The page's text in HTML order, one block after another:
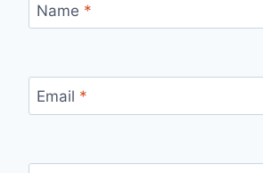
Name *
Email *